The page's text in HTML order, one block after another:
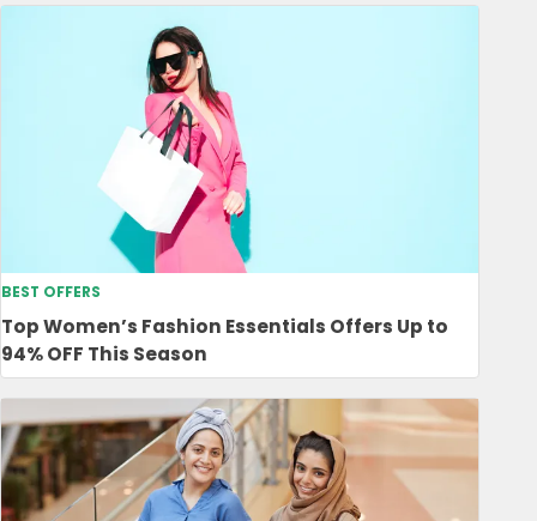
BEST OFFERS
Top Women’s Fashion Essentials Offers Up to
94% OFF This Season